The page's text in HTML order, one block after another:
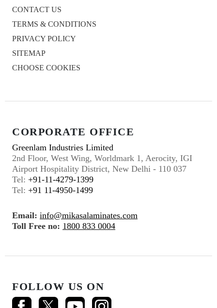
CONTACT US
TERMS & CONDITIONS
PRIVACY POLICY
SITEMAP
CHOOSE COOKIES
CORPORATE OFFICE
Greenlam Industries Limited
2nd Floor, West Wing, Worldmark 1, Aerocity, IGI
Airport Hospitality District, New Delhi - 110 037
Tel: +91-11-4279-1399
Tel: +91 11-4950-1499
Email: info@mikasalaminates.com
Toll Free no: 1800 833 0004
FOLLOW US ON